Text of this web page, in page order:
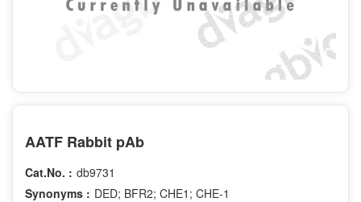
AATF Rabbit pAb
Cat.No. : db9731
Synonyms : DED; BFR2; CHE1; CHE-1